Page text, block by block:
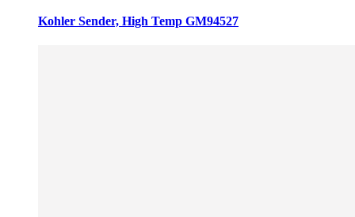
Kohler Sender, High Temp GM94527